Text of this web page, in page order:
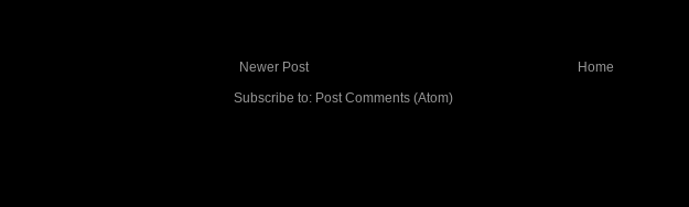
Newer Post
Home
Subscribe to: Post Comments (Atom)